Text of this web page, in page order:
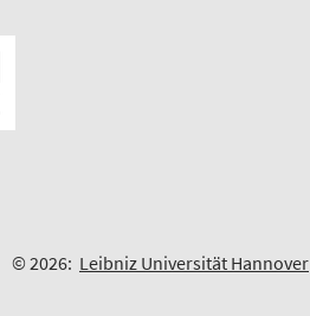
© 2026: Leibniz Universität Hannover